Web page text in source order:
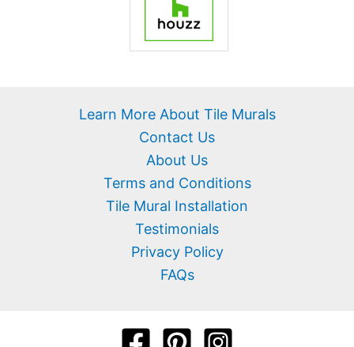
Learn More About Tile Murals
Contact Us
About Us
Terms and Conditions
Tile Mural Installation
Testimonials
Privacy Policy
FAQs